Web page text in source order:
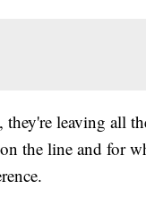
they're leaving all
the line and for